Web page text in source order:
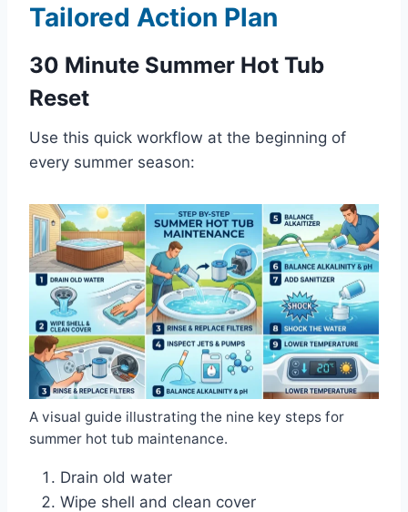
Tailored Action Plan
30 Minute Summer Hot Tub
Reset
Use this quick workflow at the beginning of
every summer season:
A visual guide illustrating the nine key steps for
summer hot tub maintenance.
Drain old water
Wipe shell and clean cover